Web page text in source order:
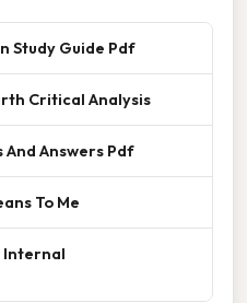
Study Guide Pdf
Critical Analysis
And Answers Pdf
To Me
Internal